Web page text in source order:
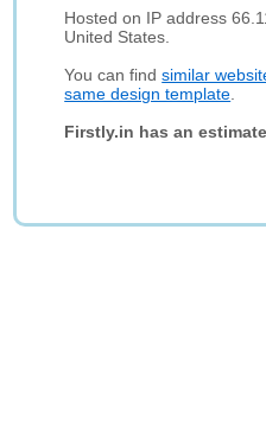
Hosted on IP address
United States.
You can findsimilar
same design template
Firstly.in has an